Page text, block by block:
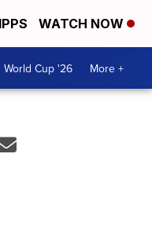
WATCH NOW
World Cup '26 More +